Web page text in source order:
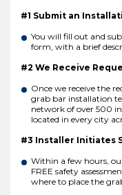
#1 Submit an
You will fill out and
form, with a brief
#2 We Receive
Once we receive the
grab bar installation
network of over 500
located in every city
#3 Installer Initiates
Within a few hours,
FREE safety
where to place the